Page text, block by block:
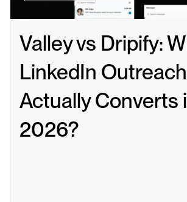
Valley vs Dripify:
LinkedIn
Actually Converts
2026?